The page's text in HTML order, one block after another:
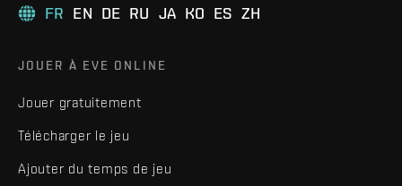
FR EN DE RU JA KO ES ZH
JOUER À EVE ONLINE
Jouer gratuitement
Télécharger le jeu
Ajouter du temps de jeu